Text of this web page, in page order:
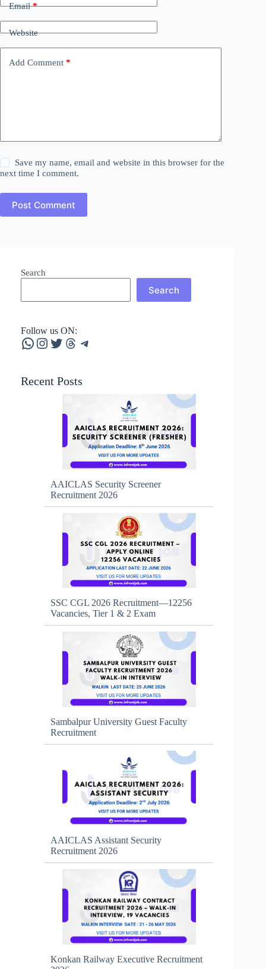
Email*
Website
Add Comment *
Save my name, email and website in this browser for the
next time I comment.
Post Comment
Search
Search
Follow us ON:
WhatsApp
Instagram
Twitter
Threads
Telegram
Recent Posts
AAICLAS Security Screener
Recruitment 2026
SSC CGL 2026 Recruitment—12256
Vacancies, Tier 1 & 2 Exam
Sambalpur University Guest Faculty
Recruitment
AAICLAS Assistant Security
Recruitment 2026
Konkan Railway Executive Recruitment